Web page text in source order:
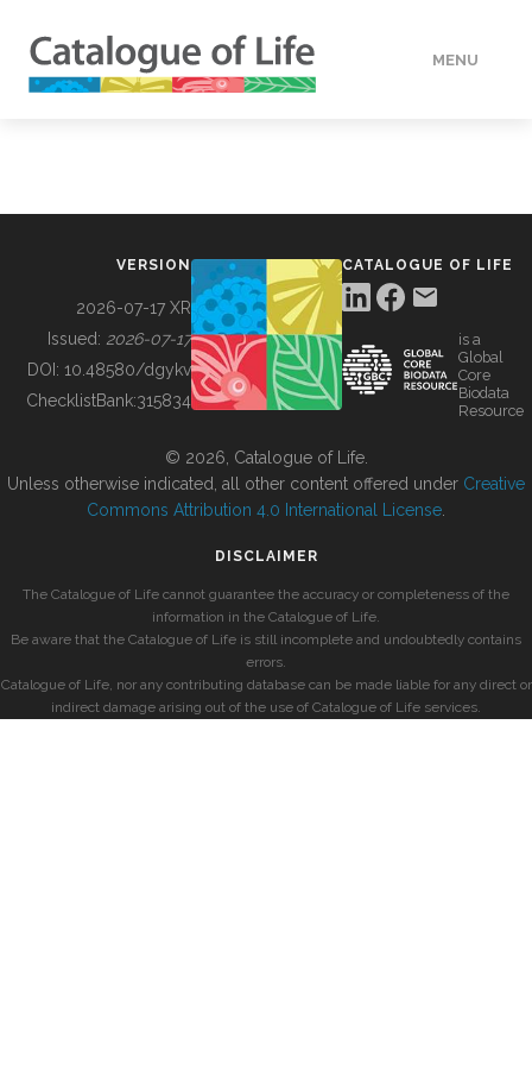
MENU
BUILDING COL
VERSION
2026-07-17 XR
Issued: 2026-07-17
DOI: 10.48580/dgykv
ChecklistBank:315834
CATALOGUE OF LIFE
is a
Global
Core
Biodata
Resource
© 2026, Catalogue of Life.
Unless otherwise indicated, all other content offered under Creative
Commons Attribution 4.0 International License
DISCLAIMER
The Catalogue of Life cannot guarantee the accuracy or completeness of the
information in the Catalogue of Life.
Be aware that the Catalogue of Life is still incomplete and undoubtedly contains
errors.
Catalogue of Life, nor any contributing database can be made liable for any direct or
indirect damage arising out of the use of Catalogue of Life services.